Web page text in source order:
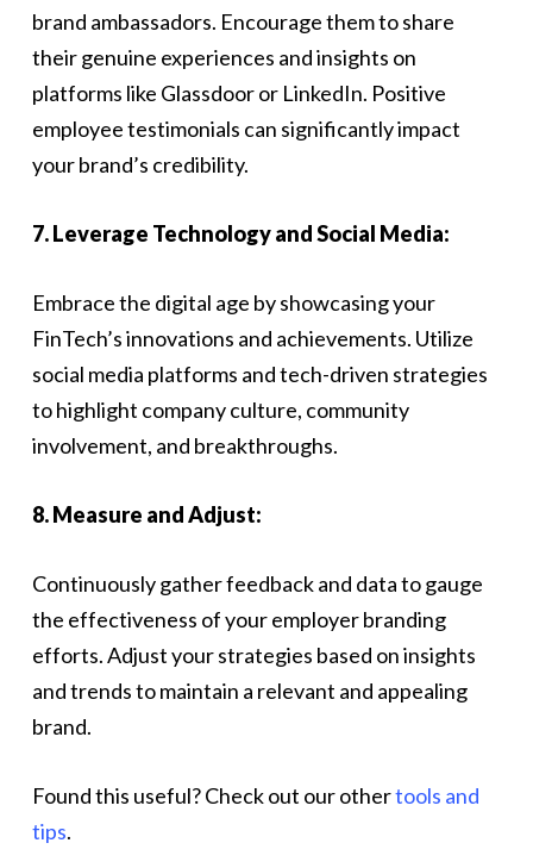
brand ambassadors. Encourage them to share
their genuine experiences and insights on
platforms like Glassdoor or LinkedIn. Positive
employee testimonials can significantly impact
your brand’s credibility.
7. Leverage Technology and Social Media:
Embrace the digital age by showcasing your
FinTech’s innovations and achievements. Utilize
social media platforms and tech-driven strategies
to highlight company culture, community
involvement, and breakthroughs.
8. Measure and Adjust:
Continuously gather feedback and data to gauge
the effectiveness of your employer branding
efforts. Adjust your strategies based on insights
and trends to maintain a relevant and appealing
brand.
Found this useful? Check out our othertools and
tips.